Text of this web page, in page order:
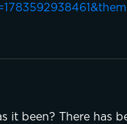
it been? There has